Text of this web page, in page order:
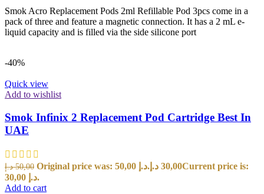
Smok Acro Replacement Pods 2ml Refillable Pod 3pcs come in a
pack of three and feature a magnetic connection. It has a 2 mL e-
liquid capacity and is filled via the side silicone port
-40%
Quick view
Add to wishlist
Smok Infinix 2 Replacement Pod Cartridge Best In
UAE
50,00 د.إ Original price was: 50,00 د.إ. 30,00 د.إ
Current price is:
30,00 د.إ.
Add to cart